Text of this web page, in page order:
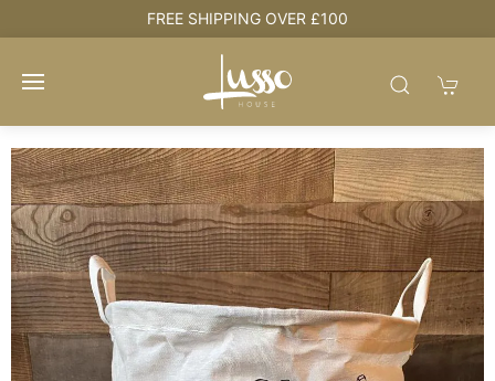
FREE SHIPPING OVER £100